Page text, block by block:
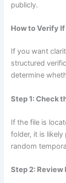
publicly.
How to Verify
If you want
structured
determine
Step 1: Check
If the file is
folder, it is
random
Step 2: Review